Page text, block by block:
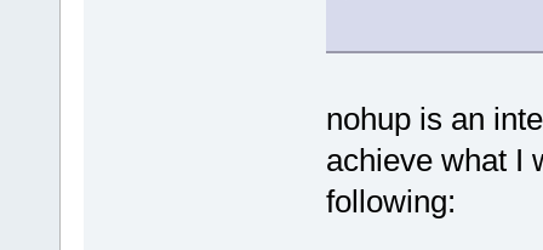
nohup is an
achieve what I
following: